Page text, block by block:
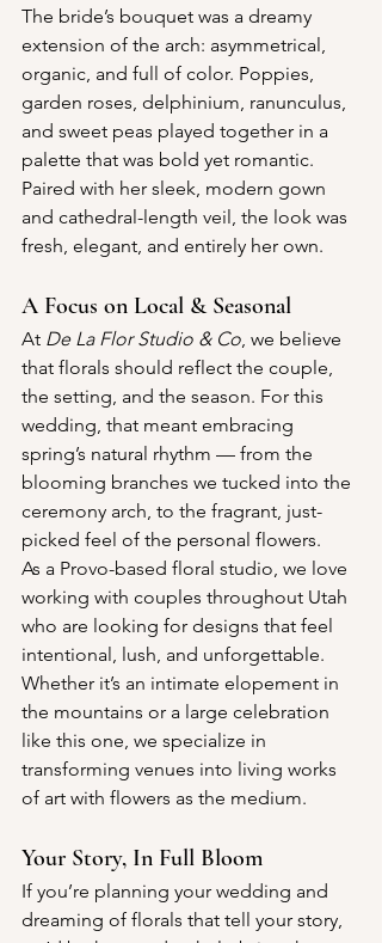
The bride’s bouquet was a dreamy
extension of the arch: asymmetrical,
organic, and full of color. Poppies,
garden roses, delphinium, ranunculus,
and sweet peas played together in a
palette that was bold yet romantic.
Paired with her sleek, modern gown
and cathedral-length veil, the look was
fresh, elegant, and entirely her own.
A Focus on Local & Seasonal
At De La Flor Studio & Co, we believe
that florals should reflect the couple,
the setting, and the season. For this
wedding, that meant embracing
spring’s natural rhythm — from the
blooming branches we tucked into the
ceremony arch, to the fragrant, just-
picked feel of the personal flowers.
As a Provo-based floral studio, we love
working with couples throughout Utah
who are looking for designs that feel
intentional, lush, and unforgettable.
Whether it’s an intimate elopement in
the mountains or a large celebration
like this one, we specialize in
transforming venues into living works
of art with flowers as the medium.
Your Story, In Full Bloom
If you’re planning your wedding and
dreaming of florals that tell your story,